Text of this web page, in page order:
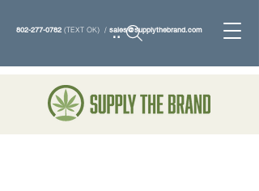
802-277-0782 (TEXT OK) / sales@supplythebrand.com
Search